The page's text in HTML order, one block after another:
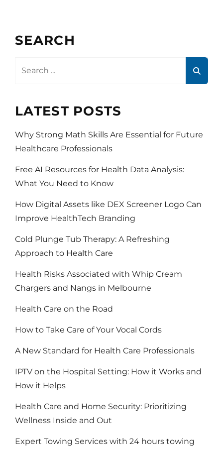
SEARCH
LATEST POSTS
Why Strong Math Skills Are Essential for Future
Healthcare Professionals
Free AI Resources for Health Data Analysis:
What You Need to Know
How Digital Assets like DEX Screener Logo Can
Improve HealthTech Branding
Cold Plunge Tub Therapy: A Refreshing
Approach to Health Care
Health Risks Associated with Whip Cream
Chargers and Nangs in Melbourne
Health Care on the Road
How to Take Care of Your Vocal Cords
A New Standard for Health Care Professionals
IPTV on the Hospital Setting: How it Works and
How it Helps
Health Care and Home Security: Prioritizing
Wellness Inside and Out
Expert Towing Services with 24 hours towing